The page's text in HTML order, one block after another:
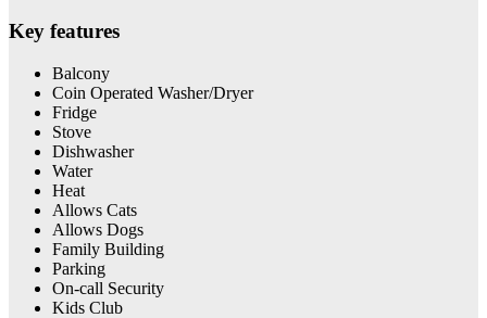
Key features
Balcony
Coin Operated Washer/Dryer
Fridge
Stove
Dishwasher
Water
Heat
Allows Cats
Allows Dogs
Family Building
Parking
On-call Security
Kids Club